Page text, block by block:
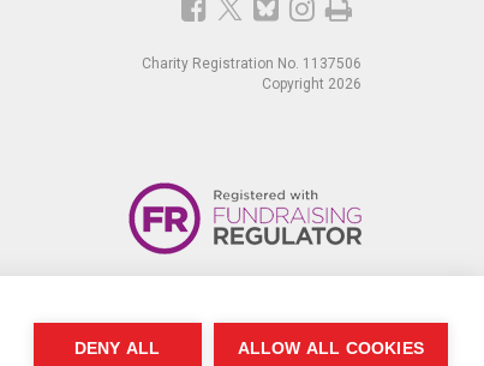
Charity Registration No. 1137506
Copyright 2026
DENY ALL ALLOW ALL COOKIES